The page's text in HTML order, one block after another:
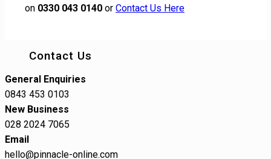
on 0330 043 0140 or Contact Us Here
Contact Us
General Enquiries
0843 453 0103
New Business
028 2024 7065
Email
hello@pinnacle-online.com